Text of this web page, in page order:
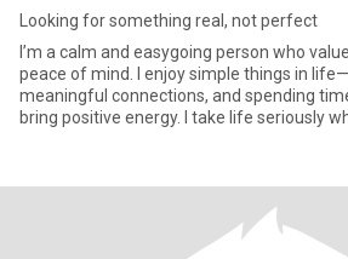
Looking for something real, not perfect
I’m a calm and easygoing person who
peace of mind. I enjoy simple things in
meaningful connections, and spending
bring positive energy. I take life seriously